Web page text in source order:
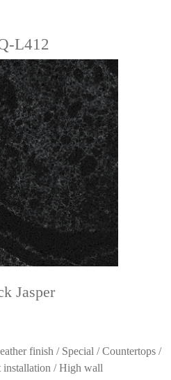
L412
Jasper
finish / Special / Countertops /
installation / High wall